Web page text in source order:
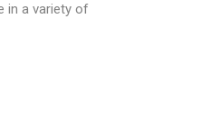
in a variety of